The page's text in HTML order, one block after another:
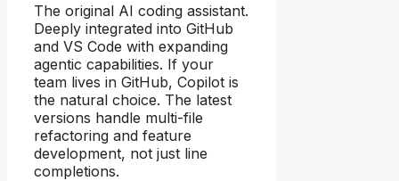
The original AI coding assistant.
Deeply integrated into GitHub
and VS Code with expanding
agentic capabilities. If your
team lives in GitHub, Copilot is
the natural choice. The latest
versions handle multi-file
refactoring and feature
development, not just line
completions.